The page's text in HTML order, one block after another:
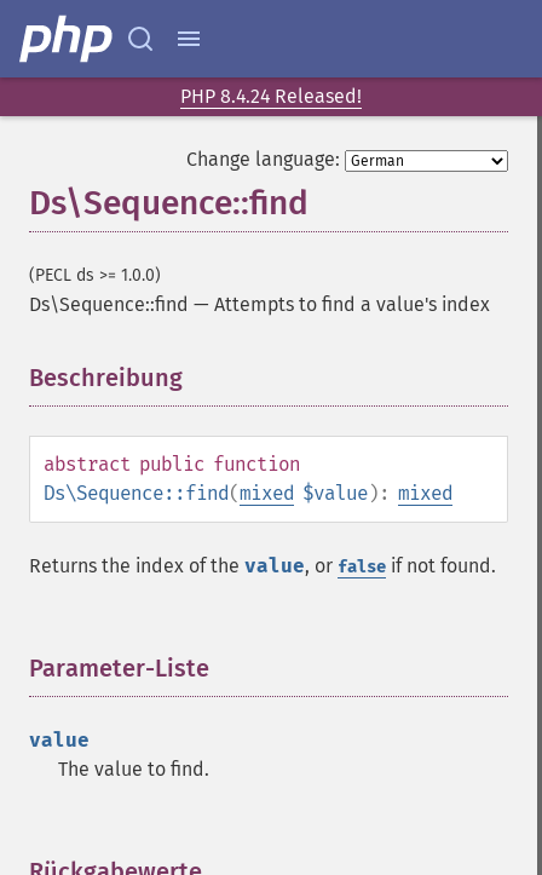
PHP 8.4.24 Released!
Change language:
Ds\Sequence::find
(PECL ds >= 1.0.0)
Ds\Sequence::find — Attempts to find a value's index
Beschreibung
abstract public function
Ds\Sequence::find(mixed $value): mixed
Returns the index of the value, or false if not found.
Parameter-Liste
value
The value to find.